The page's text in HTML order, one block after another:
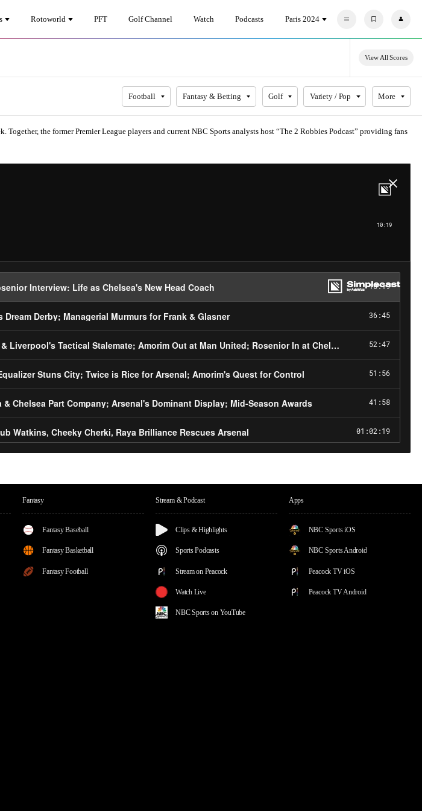
Rotoworld PFT Golf Channel Watch Podcasts Paris 2024
F
v
i
s
P
o
l
View All Scores
Football Fantasy & Betting Golf Variety / Pop More
the former Premier League players and current NBC Sports analysts host “The 2 Robbies Podcast” providing fans
Fantasy
Fantasy Baseball
Fantasy Basketball
Fantasy Football
Stream & Podcast
Clips & Highlights
Sports Podcasts
Stream on Peacock
Watch Live
NBC Sports on YouTube
Apps
NBC Sports iOS
NBC Sports Android
Peacock TV iOS
Peacock TV Android